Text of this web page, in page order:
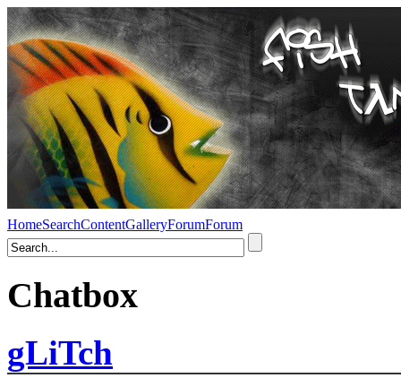
HomeSearchContentGalleryForumForum
Chatbox
gLiTch